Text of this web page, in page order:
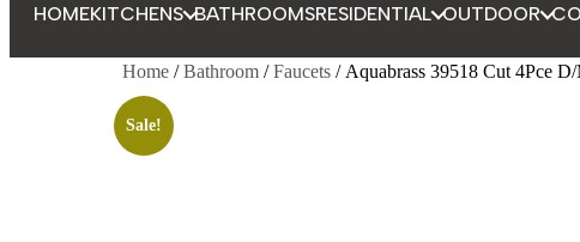
HOMEKITCHENS BATHROOMSRESIDENTIAL OUTDOOR
Home /Bathroom /Faucets / Aquabrass 39518 Cut 4Pce
Sale!